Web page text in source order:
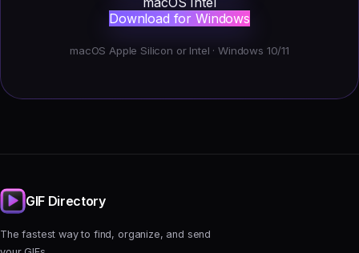
Download for Windows
macOS Apple Silicon or Intel · Windows 10/11
GIF Directory
The fastest way to find, organize, and send